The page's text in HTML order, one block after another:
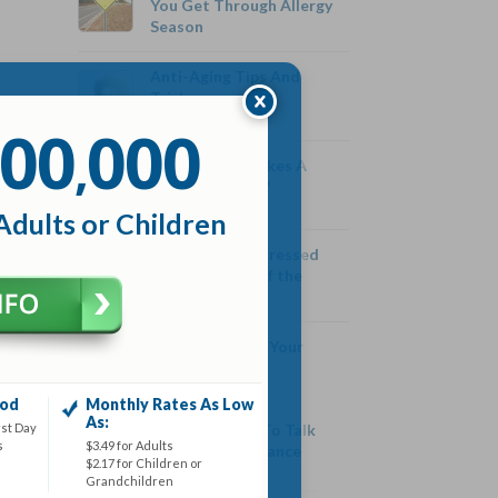
,000
or Children
Day
Monthly Rates As Low
As:
$3.49 for Adults
$2.17 for Children or
Grandchildren
You Get Through Allergy
Season
Anti-Aging Tips And
Tricks
Are Protein Shakes A
Healthy Choice?
Are We More Stressed
Are You Ruining Your
Why You Need To Talk
About Life Insurance